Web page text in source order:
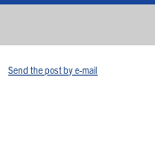
Send the post by e-mail